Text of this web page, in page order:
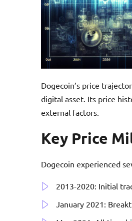
Dogecoin’s price
digital asset. Its price
external factors.
Key Price
Dogecoin experienced
2013-2020: Initial
January 2021: